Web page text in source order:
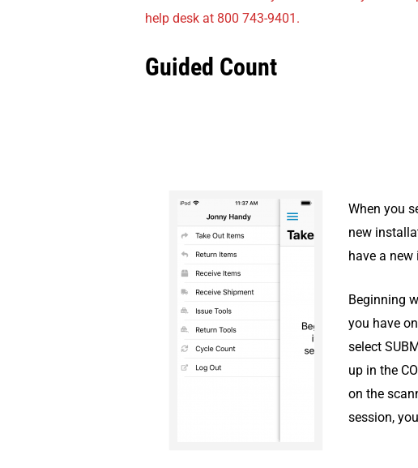
help desk at 800 743-9401.
Guided Count
When you
new
have a
Beginning
you have
select
up in the
on the
session,